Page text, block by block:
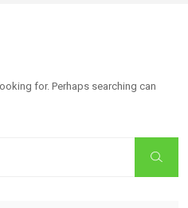
for. Perhaps searching can